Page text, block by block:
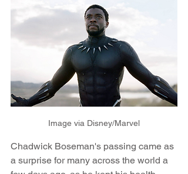
Image via Disney/Marvel
Chadwick Boseman's passing came as
a surprise for many across the world a